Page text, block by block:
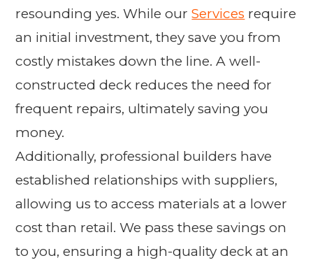
resounding yes. While ourServices require
an initial investment, they save you from
costly mistakes down the line. A well-
constructed deck reduces the need for
frequent repairs, ultimately saving you
money.
Additionally, professional builders have
established relationships with suppliers,
allowing us to access materials at a lower
cost than retail. We pass these savings on
to you, ensuring a high-quality deck at an